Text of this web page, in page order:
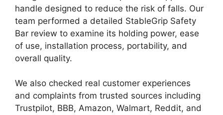
handle designed to reduce the risk of falls. Our
team performed a detailed StableGrip Safety
Bar review to examine its holding power, ease
of use, installation process, portability, and
overall quality.
We also checked real customer experiences
and complaints from trusted sources including
Trustpilot, BBB, Amazon, Walmart, Reddit, and